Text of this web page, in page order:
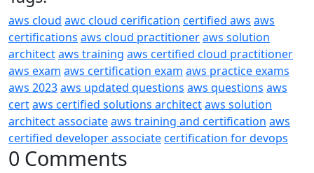
aws cloud awc cloud cerification certified aws aws
certifications aws cloud practitioneraws solution
architectaws training aws certified cloud practitioner
aws exam aws certification exam aws practice exams
aws 2023aws updated questions aws questions aws
certaws certified solutions architectaws solution
architect associateaws training and certification aws
certified developer associatecertification for devops
0 Comments